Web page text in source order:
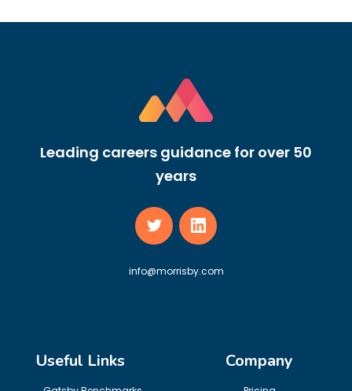
Leading careers guidance for over 50
years
info@morrisby.com
Useful Links Company